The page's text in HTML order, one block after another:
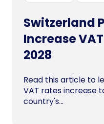
Switzerland
Increase
2028
Read this article to
VAT rates increase
country's...